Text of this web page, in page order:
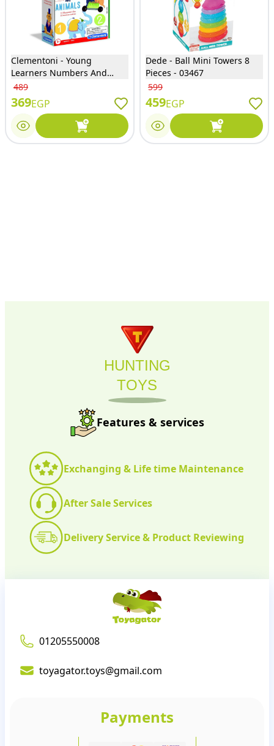
Clementoni - Young
Learners Numbers And
Animals Educational Game -
75048
489
369EGP
Dede - Ball Mini Towers 8
Pieces - 03467
599
459EGP
HUNTING
TOYS
Features & services
Exchanging & Life time Maintenance
After Sale Services
Delivery Service & Product Reviewing
01205550008
toyagator.toys@gmail.com
Payments